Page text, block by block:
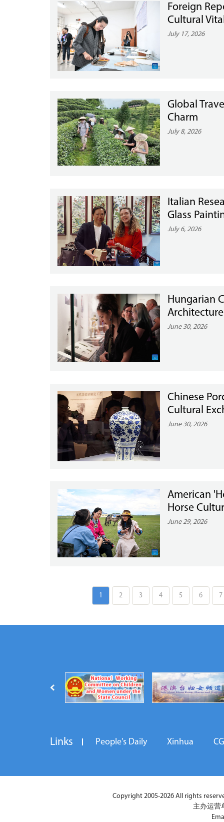
Foreign
Cultural
July 17, 2026
Global
Charm
July 8, 2026
Italian
Glass
July 6, 2026
Hungarian
June 30, 2026
Chinese
Cultural
June 30, 2026
American
Horse
June 29, 2026
1 2 3 4 5 6 7
Links People's Daily Xinhua
Copyright 2005-2026 All rights
主办运营